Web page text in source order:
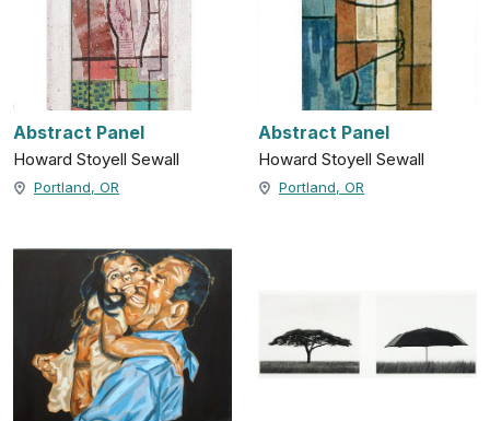
Abstract Panel
Howard Stoyell Sewall
Portland, OR
Abstract Panel
Howard Stoyell Sewall
Portland, OR